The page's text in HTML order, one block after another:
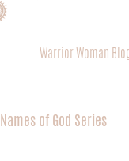
Warrior Woman
Names of God Series